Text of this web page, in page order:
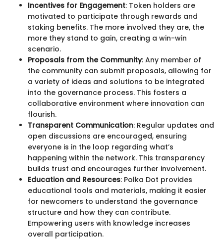
Incentives for Engagement: Token holders are
motivated to participate through rewards and
staking benefits. The more involved they are, the
more they stand to gain, creating a win-win
scenario.
Proposals from the Community: Any member of
the community can submit proposals, allowing for
a variety of ideas and solutions to be integrated
into the governance process. This fosters a
collaborative environment where innovation can
flourish.
Transparent Communication: Regular updates and
open discussions are encouraged, ensuring
everyone is in the loop regarding what’s
happening within the network. This transparency
builds trust and encourages further involvement.
Education and Resources: Polka Dot provides
educational tools and materials, making it easier
for newcomers to understand the governance
structure and how they can contribute.
Empowering users with knowledge increases
overall participation.